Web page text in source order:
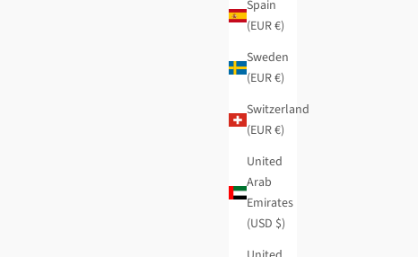
Spain
(EUR €)
Sweden
(EUR €)
Switzerland
(EUR €)
United
Arab
Emirates
(USD $)